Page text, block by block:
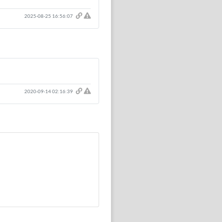
2025-08-25 16:56:07 Click here to report this comment.
2020-09-14 02:16:39 Click here to report this comment.